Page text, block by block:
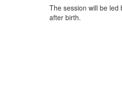
The session will be
after birth.